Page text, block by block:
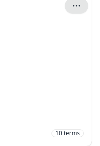
10terms